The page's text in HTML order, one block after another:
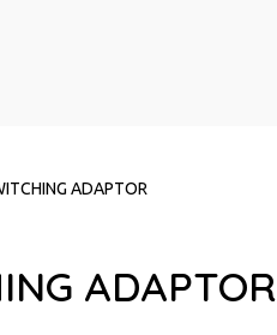
ADAPTOR
ADAPTOR